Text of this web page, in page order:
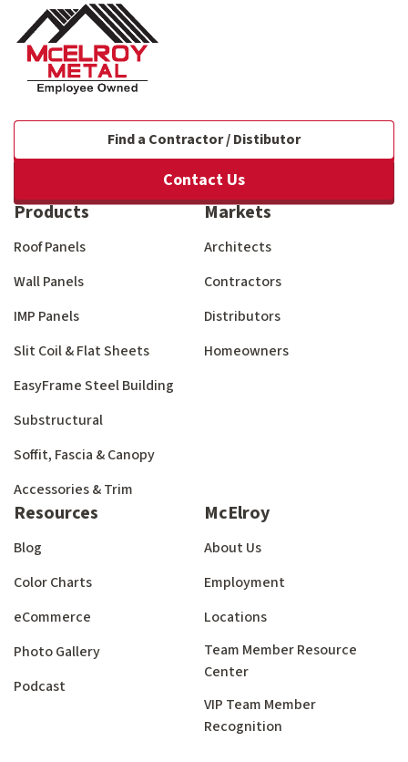
Find a Contractor / Distibutor
Contact Us
Products
Roof Panels
Wall Panels
IMP Panels
Slit Coil & Flat Sheets
EasyFrame Steel Building
Substructural
Soffit, Fascia & Canopy
Accessories & Trim
Markets
Architects
Contractors
Distributors
Homeowners
Resources
Blog
Color Charts
eCommerce
Photo Gallery
Podcast
McElroy
About Us
Employment
Locations
Team Member Resource
Center
VIP Team Member
Recognition